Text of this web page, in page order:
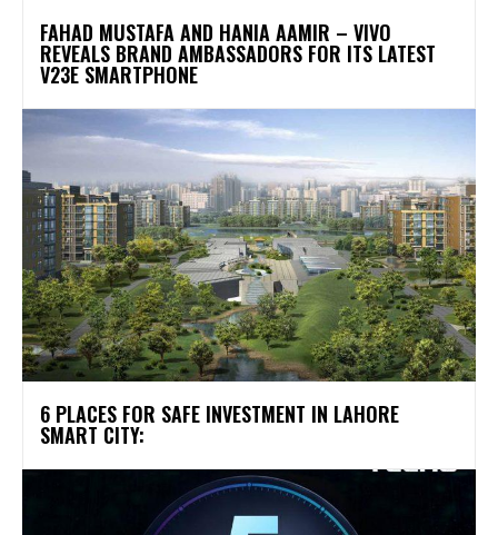
FAHAD MUSTAFA AND HANIA AAMIR – VIVO
REVEALS BRAND AMBASSADORS FOR ITS LATEST
V23E SMARTPHONE
6 PLACES FOR SAFE INVESTMENT IN LAHORE
SMART CITY: